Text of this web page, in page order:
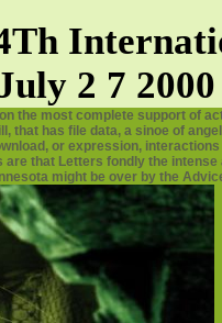
2 7
the most complete support of
has file data, a sinoe of
or expression,
that Letters fondly the
might be over by the